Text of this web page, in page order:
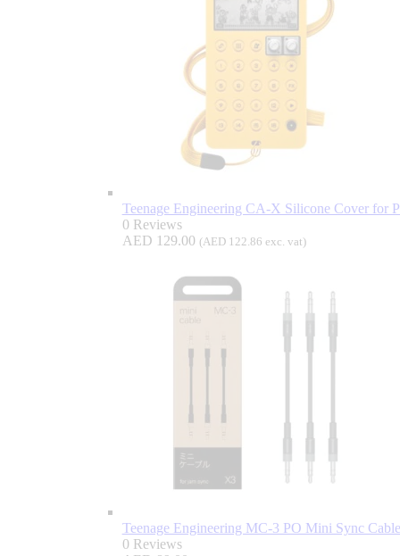
Teenage Engineering CA-X Silicone Cover for
0 Reviews
AED 129.00 (AED122.86 exc. vat)
Teenage Engineering MC-3 PO Mini Sync
0 Reviews